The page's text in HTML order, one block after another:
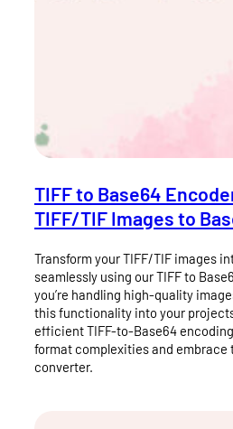
TIFF to Base64
TIFF/TIF Images to
Transform your TIFF/TIF images
seamlessly using our TIFF to
you’re handling high-quality
this functionality into your
efficient TIFF-to-Base64
format complexities and
converter.